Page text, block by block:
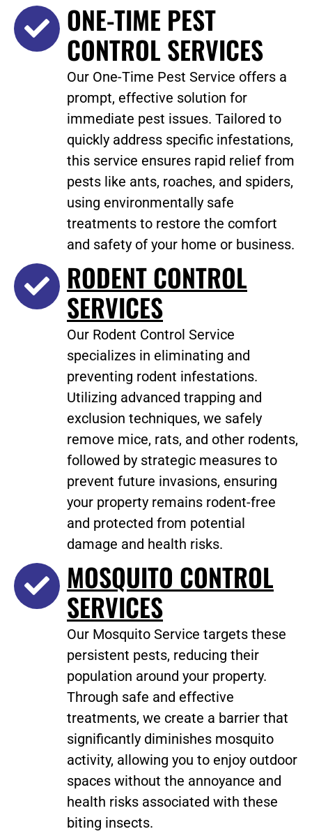
ONE-TIME PEST
CONTROL SERVICES
Our One-Time Pest Service offers a
prompt, effective solution for
immediate pest issues. Tailored to
quickly address specific infestations,
this service ensures rapid relief from
pests like ants, roaches, and spiders,
using environmentally safe
treatments to restore the comfort
and safety of your home or business.
RODENT CONTROL
SERVICES
Our Rodent Control Service
specializes in eliminating and
preventing rodent infestations.
Utilizing advanced trapping and
exclusion techniques, we safely
remove mice, rats, and other rodents,
followed by strategic measures to
prevent future invasions, ensuring
your property remains rodent-free
and protected from potential
damage and health risks.
MOSQUITO CONTROL
SERVICES
Our Mosquito Service targets these
persistent pests, reducing their
population around your property.
Through safe and effective
treatments, we create a barrier that
significantly diminishes mosquito
activity, allowing you to enjoy outdoor
spaces without the annoyance and
health risks associated with these
biting insects.